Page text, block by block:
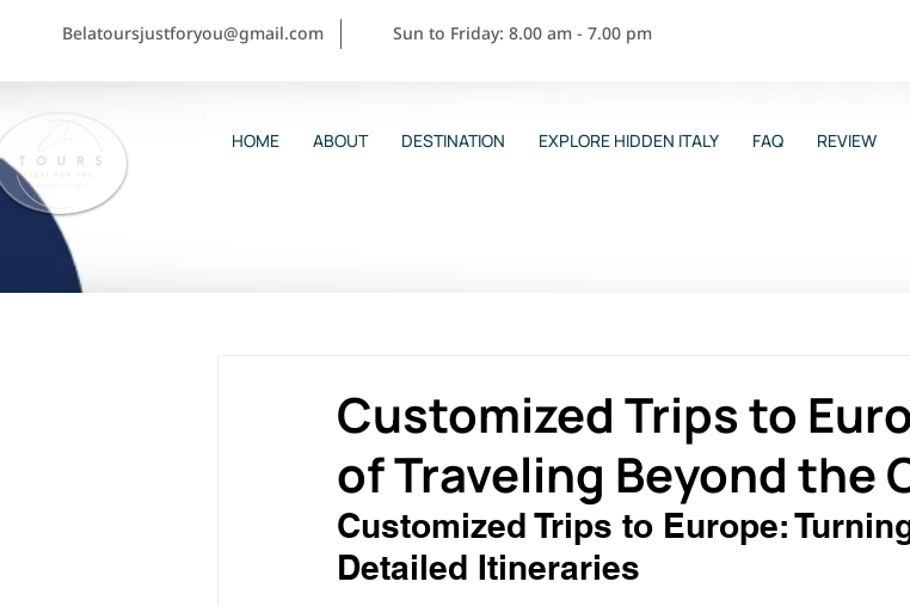
Belatoursjustforyou@gmail.com Sun to Friday: 8.00 am - 7.00 pm
HOME ABOUT DESTINATION EXPLORE HIDDEN ITALY FAQ REVIEW
Customized Trips to
of Traveling Beyond the
Customized Trips to Europe:
Detailed Itineraries